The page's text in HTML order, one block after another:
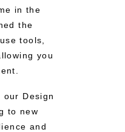
in the
the
tools,
you
Design
to new
and